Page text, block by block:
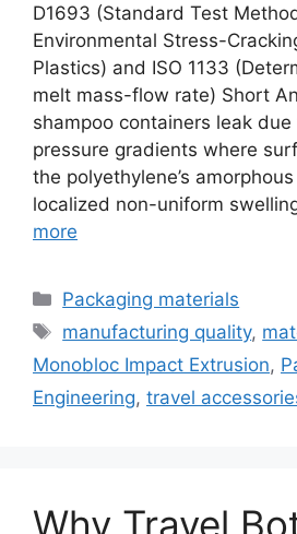
D1693 (Standard Test
Environmental Stress-
Plastics) and ISO 1133
melt mass-flow rate) Short
shampoo containers leak
pressure gradients where
the polyethylene’s
localized non-uniform
more
Categories
Packaging materials
Tags
manufacturing quality,
Monobloc Impact Extrusion,
Engineering, travel
Why Travel